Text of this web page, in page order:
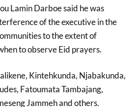
Lamin Darboe said he was
of the executive in the
to the extent of
to observe Eid prayers.
Kintehkunda, Njabakunda,
Fatoumata Tambajang,
Jammeh and others.